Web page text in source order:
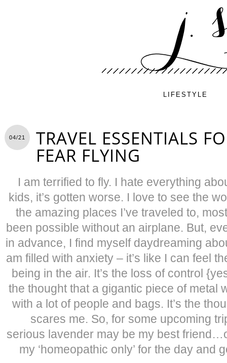
LIFESTYLE
04/21 TRAVEL ESSENTIALS
FEAR FLYING
I am terrified to fly. I hate everything
kids, it’s gotten worse. I love to see the
the amazing places I’ve traveled to,
been possible without an airplane. But,
in advance, I find myself daydreaming
am filled with anxiety – it’s like I can feel
being in the air. It’s the loss of control
the thought that a gigantic piece of metal
with a lot of people and bags. It’s the
scares me. So, for some upcoming
serious lavender may be my best
my ‘homeopathic only’ for the day and